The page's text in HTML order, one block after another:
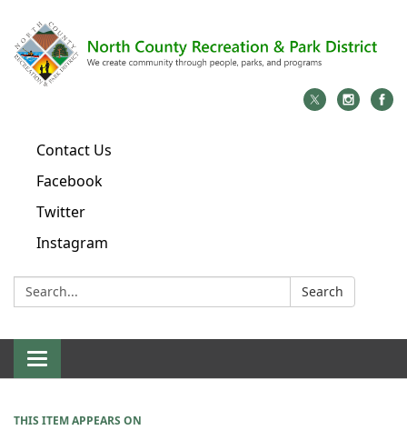
Contact Us
Facebook
Twitter
Instagram
Search: Search
Toggle
navigation
THIS ITEM APPEARS ON